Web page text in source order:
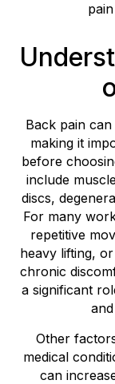
Back pain
making it
before
include
discs,
For many
repetitive
heavy lifting,
chronic
a significant
Other
medical
can